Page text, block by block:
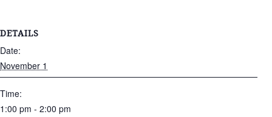
DETAILS
Date:
November 1
Time:
1:00 pm - 2:00 pm